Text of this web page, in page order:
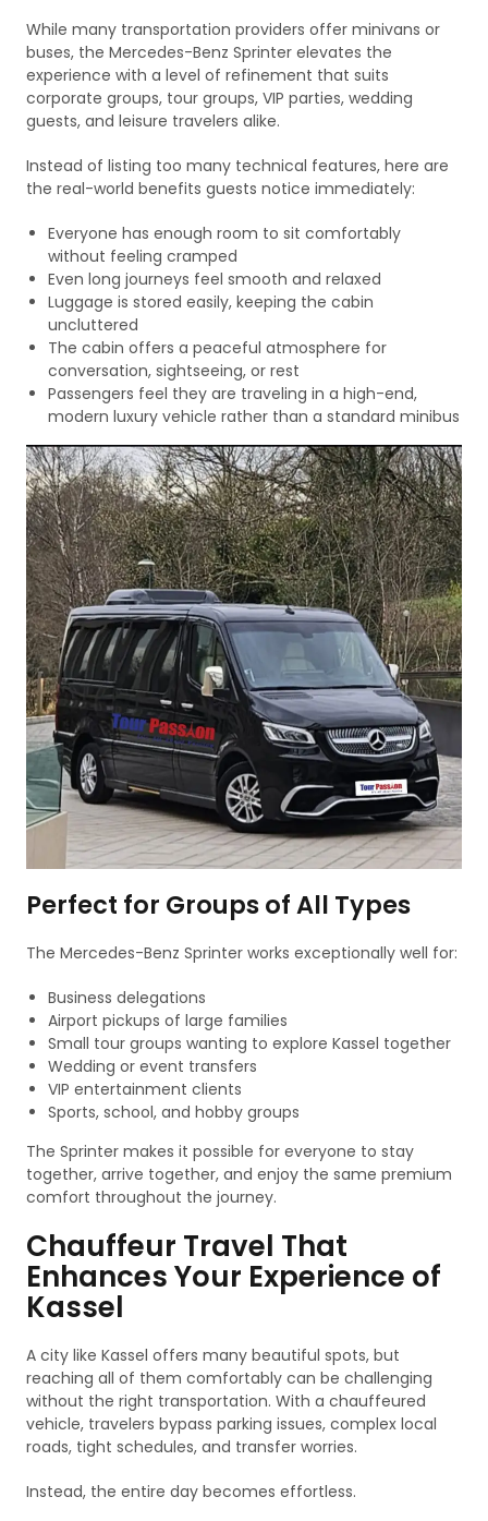
While many transportation providers offer minivans or
buses, the Mercedes-Benz Sprinter elevates the
experience with a level of refinement that suits
corporate groups, tour groups, VIP parties, wedding
guests, and leisure travelers alike.
Instead of listing too many technical features, here are
the real-world benefits guests notice immediately:
Everyone has enough room to sit comfortably
without feeling cramped
Even long journeys feel smooth and relaxed
Luggage is stored easily, keeping the cabin
uncluttered
The cabin offers a peaceful atmosphere for
conversation, sightseeing, or rest
Passengers feel they are traveling in a high-end,
modern luxury vehicle rather than a standard minibus
Perfect for Groups of All Types
The Mercedes-Benz Sprinter works exceptionally well for:
Business delegations
Airport pickups of large families
Small tour groups wanting to explore Kassel together
Wedding or event transfers
VIP entertainment clients
Sports, school, and hobby groups
The Sprinter makes it possible for everyone to stay
together, arrive together, and enjoy the same premium
comfort throughout the journey.
Chauffeur Travel That
Enhances Your Experience of
Kassel
A city like Kassel offers many beautiful spots, but
reaching all of them comfortably can be challenging
without the right transportation. With a chauffeured
vehicle, travelers bypass parking issues, complex local
roads, tight schedules, and transfer worries.
Instead, the entire day becomes effortless.